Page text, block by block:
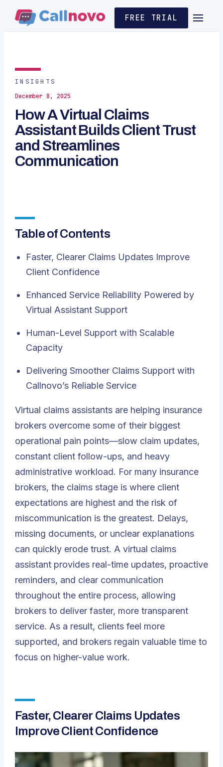
FREE TRIAL
INSIGHTS
December 8, 2025
How A Virtual Claims
Assistant Builds Client Trust
and Streamlines
Communication
Table of Contents
Faster, Clearer Claims Updates Improve
Client Confidence
Enhanced Service Reliability Powered by
Virtual Assistant Support
Human-Level Support with Scalable
Capacity
Delivering Smoother Claims Support with
Callnovo’s Reliable Service
Virtual claims assistants are helping insurance
brokers overcome some of their biggest
operational pain points—slow claim updates,
constant client follow-ups, and heavy
administrative workload. For many insurance
brokers, the claims stage is where client
expectations are highest and the risk of
miscommunication is the greatest. Delays,
missing documents, or unclear explanations
can quickly erode trust. A virtual claims
assistant provides real-time updates, proactive
reminders, and clear communication
throughout the entire process, allowing
brokers to deliver faster, more transparent
service. As a result, clients feel more
supported, and brokers regain valuable time to
focus on higher-value work.
Faster, Clearer Claims Updates
Improve Client Confidence